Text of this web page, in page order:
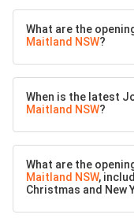
What are the
Maitland NSW?
When is the latest
Maitland NSW?
What are the
Maitland NSW,
Christmas and New